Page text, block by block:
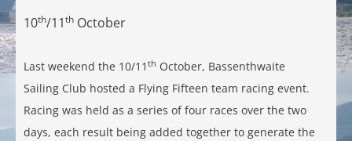
10th/11th October
Last weekend the 10/11 th October, Bassenthwaite
Sailing Club hosted a Flying Fifteen team racing event.
Racing was held as a series of four races over the two
days, each result being added together to generate the